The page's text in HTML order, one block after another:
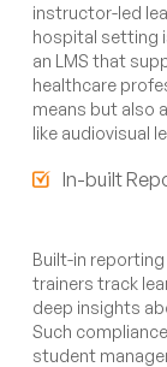
instructor-led
hospital setting
an LMS that
healthcare
means but also
like audiovisual
In-built
Built-in
trainers track
deep insights
Such
student